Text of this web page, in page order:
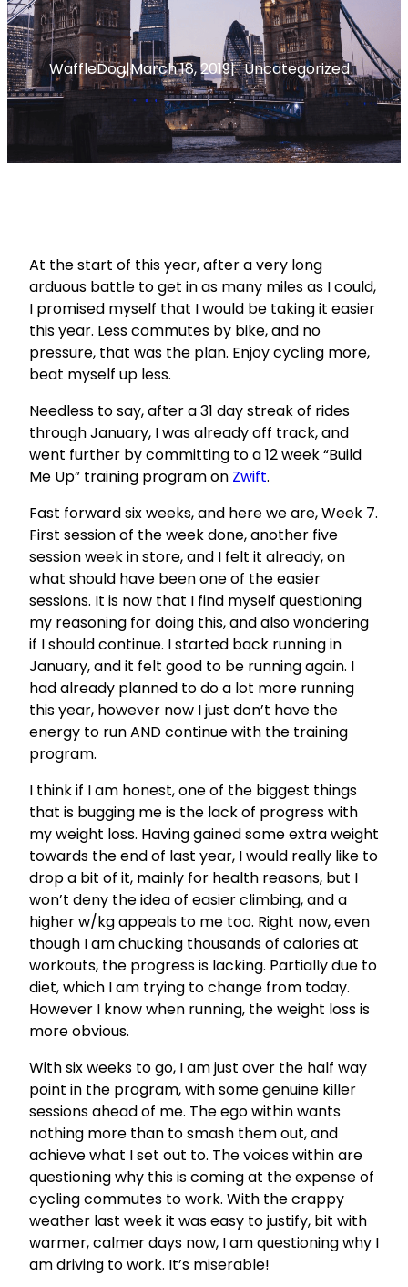
WaffleDog|March 18, 2019| Uncategorized
At the start of this year, after a very long
arduous battle to get in as many miles as I could,
I promised myself that I would be taking it easier
this year. Less commutes by bike, and no
pressure, that was the plan. Enjoy cycling more,
beat myself up less.
Needless to say, after a 31 day streak of rides
through January, I was already off track, and
went further by committing to a 12 week “Build
Me Up” training program on Zwift.
Fast forward six weeks, and here we are, Week 7.
First session of the week done, another five
session week in store, and I felt it already, on
what should have been one of the easier
sessions. It is now that I find myself questioning
my reasoning for doing this, and also wondering
if I should continue. I started back running in
January, and it felt good to be running again. I
had already planned to do a lot more running
this year, however now I just don’t have the
energy to run AND continue with the training
program.
I think if I am honest, one of the biggest things
that is bugging me is the lack of progress with
my weight loss. Having gained some extra weight
towards the end of last year, I would really like to
drop a bit of it, mainly for health reasons, but I
won’t deny the idea of easier climbing, and a
higher w/kg appeals to me too. Right now, even
though I am chucking thousands of calories at
workouts, the progress is lacking. Partially due to
diet, which I am trying to change from today.
However I know when running, the weight loss is
more obvious.
With six weeks to go, I am just over the half way
point in the program, with some genuine killer
sessions ahead of me. The ego within wants
nothing more than to smash them out, and
achieve what I set out to. The voices within are
questioning why this is coming at the expense of
cycling commutes to work. With the crappy
weather last week it was easy to justify, bit with
warmer, calmer days now, I am questioning why I
am driving to work. It’s miserable!